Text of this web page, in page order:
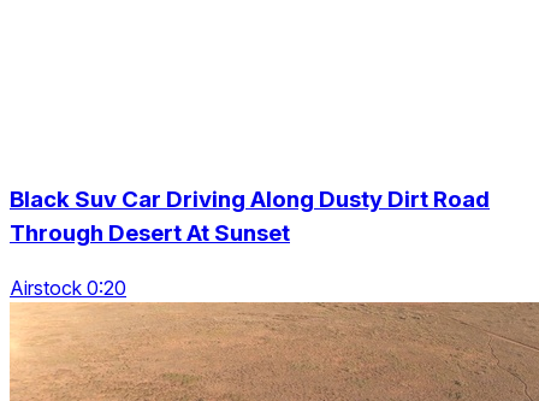
Black Suv Car Driving Along Dusty Dirt Road
Through Desert At Sunset
Airstock 0:20